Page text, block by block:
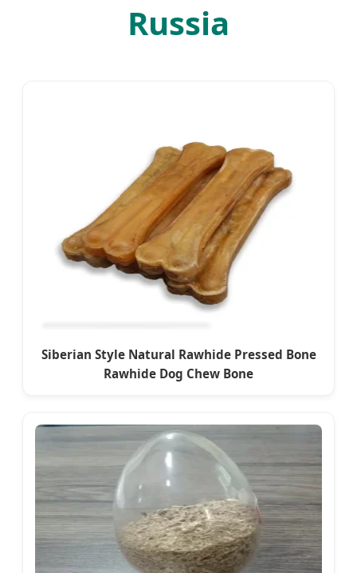
Russia
Siberian Style Natural Rawhide Pressed Bone
Rawhide Dog Chew Bone